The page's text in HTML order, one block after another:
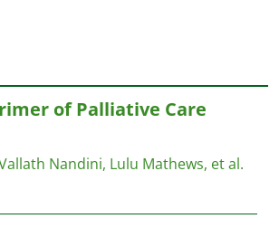
of Palliative Care
Nandini, Lulu Mathews, et al.